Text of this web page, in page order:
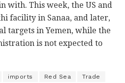
with. This week, the US and
facility in Sanaa, and later,
targets in Yemen, while the
is not expected to
imports Red Sea Trade